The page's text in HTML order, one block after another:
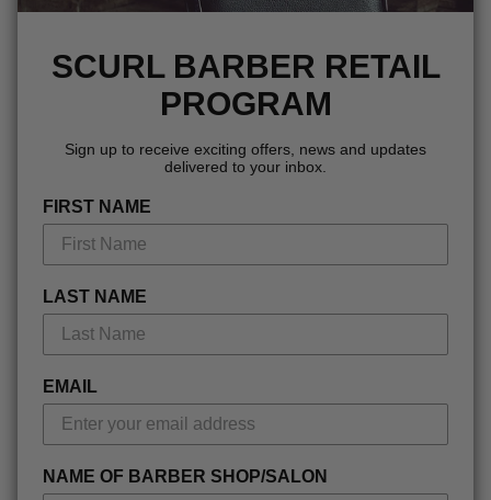
SCURL BARBER RETAIL
PROGRAM
Sign up to receive exciting offers, news and updates
delivered to your inbox.
FIRST NAME
LAST NAME
EMAIL
NAME OF BARBER SHOP/SALON